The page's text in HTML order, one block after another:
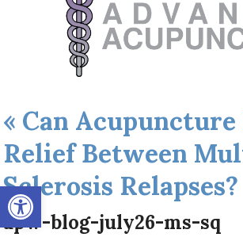
Open toolbar
« Can
Relief Between
Sclerosis Relapses?
apw-blog-july26-ms-sq